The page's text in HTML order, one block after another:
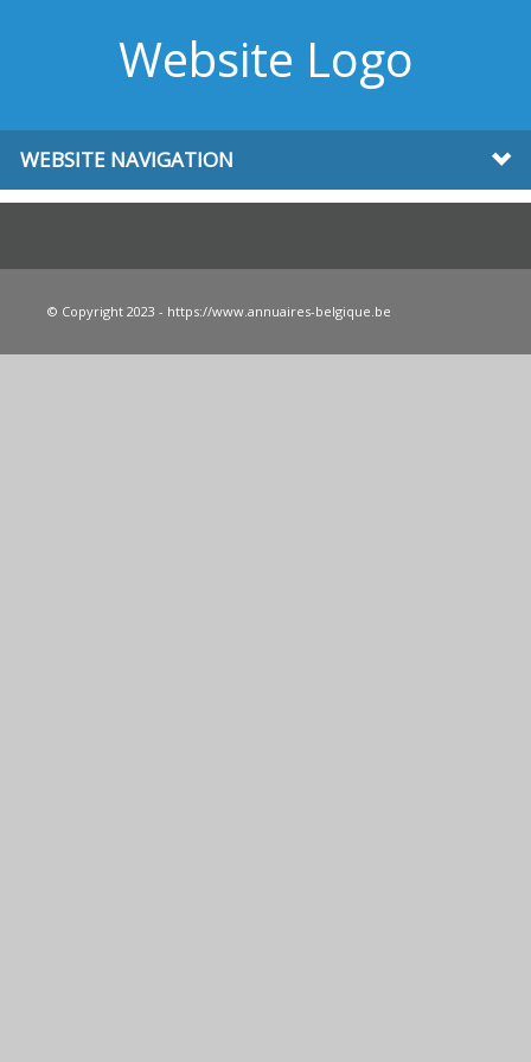
Website Logo
WEBSITE NAVIGATION
© Copyright 2023 - https://www.annuaires-belgique.be